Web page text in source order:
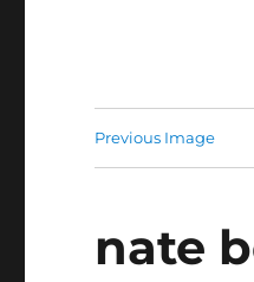
Previous Image
nate